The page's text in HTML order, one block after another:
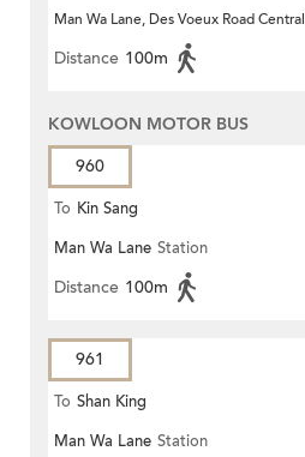
Man Wa Lane, Des Voeux Road Central
Distance 100m
KOWLOON MOTOR BUS
960
To Kin Sang
Man Wa Lane Station
Distance 100m
961
To Shan King
Man Wa Lane Station